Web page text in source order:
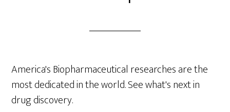
America's Biopharmaceutical researches are the
most dedicated in the world. See what's next in
drug discovery.